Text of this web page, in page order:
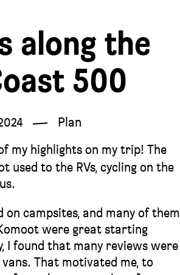
along the
500
Plan
my highlights on my trip! The
used to the RVs, cycling on the
campsites, and many of them
were great starting
I found that many reviews were
That motivated me, to